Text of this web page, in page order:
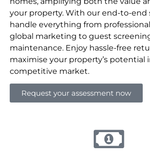
your property. With our end-to-end
handle everything from
global marketing to guest
maintenance. Enjoy hassle-free
maximise your property’s potential
competitive market.
Request your assessment now